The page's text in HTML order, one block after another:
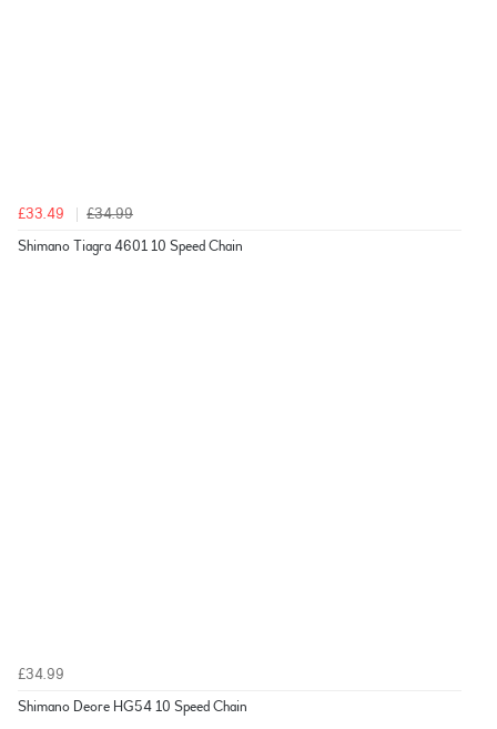
£33.49
£34.99
Shimano Tiagra 4601 10 Speed Chain
£34.99
Shimano Deore HG54 10 Speed Chain